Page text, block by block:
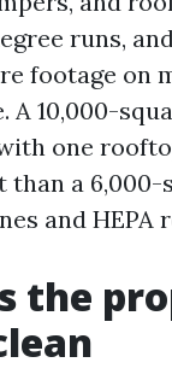
runs,
footage on
A 10,000-
one
than a
and HEPA
the